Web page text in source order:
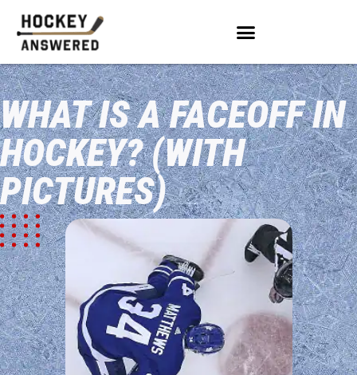
WHAT IS A FACEOFF IN
HOCKEY? (WITH
PICTURES)